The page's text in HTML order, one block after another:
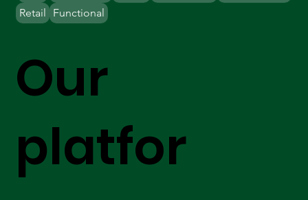
Our
platfor
Retail
Functional